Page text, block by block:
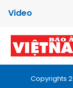
Video
Copyrights